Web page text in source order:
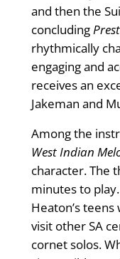
and then the
concluding
rhythmically
engaging and
receives an
Jakeman and
Among the
West Indian
character. The
minutes to
Heaton’s
visit other SA
cornet solos.